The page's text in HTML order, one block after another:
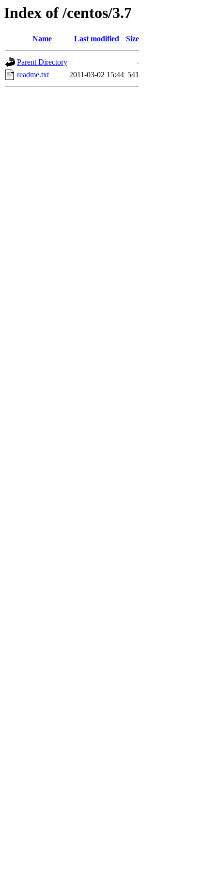
Index of /centos/3.7
Name Last modified Size
Parent Directory
-
readme.txt
2011-03-02 15:44 541